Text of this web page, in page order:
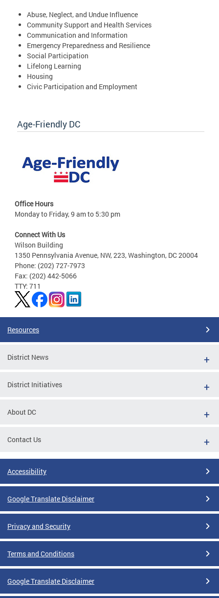
Abuse, Neglect, and Undue Influence
Community Support and Health Services
Communication and Information
Emergency Preparedness and Resilience
Social Participation
Lifelong Learning
Housing
Civic Participation and Employment
Age-Friendly DC
Office Hours
Monday to Friday, 9 am to 5:30 pm
Connect With Us
Wilson Building
1350 Pennsylvania Avenue, NW, 223, Washington, DC 20004
Phone: (202) 727-7973
Fax: (202) 442-5066
TTY: 711
Resources
District News
District Initiatives
About DC
Contact Us
Accessibility
Google Translate Disclaimer
Privacy and Security
Terms and Conditions
Google Translate Disclaimer